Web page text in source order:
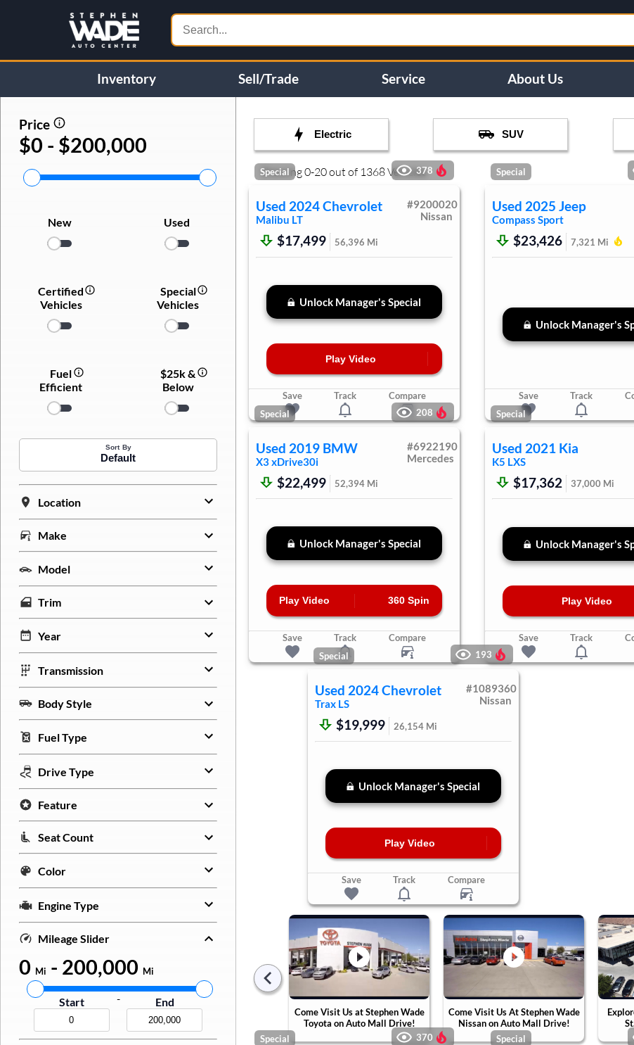
Inventory Sell/Trade Service About Us
Price
$0 - $200,000
New Used
Certified
Vehicles
Special
Vehicles
Fuel
Efficient
$25k &
Below
Sort By
Default
Location
Make
Model
Trim
Year
Transmission
Body Style
Fuel Type
Drive Type
Feature
Seat Count
Color
Engine Type
Mileage Slider
0 Mi - 200,000 Mi
Start - End
Electric SUV
Showing0-20out of 1368Vehicles
Special 378
Used 2024Chevrolet
Malibu LT
#9200020
Nissan
$17,499 56,396 Mi
Unlock Manager's Special
Play Video
Save Track Compare
Special
Used 2025 Jeep
Compass Sport
$23,426 7,321 Mi
Unlock Manager's
Save Track
Special
208
Used 2019 BMW
X3xDrive30i
#6922190
Mercedes
$22,499 52,394Mi
Unlock Manager's Special
Play Video 360 Spin
Save Track Compare
Special
Used 2021 Kia
K5 LXS
$17,362 37,000Mi
Unlock Manager's
Play Video
Save Track
Special
193
Used 2024Chevrolet
Trax LS
#1089360
Nissan
$19,999 26,154Mi
Unlock Manager's Special
Play Video
Save Track Compare
Come Visit Us at Stephen Wade
Toyota on Auto Mall Drive!
Come Visit Us At Stephen Wade
Nissan on Auto Mall Drive!
Special 370 Special